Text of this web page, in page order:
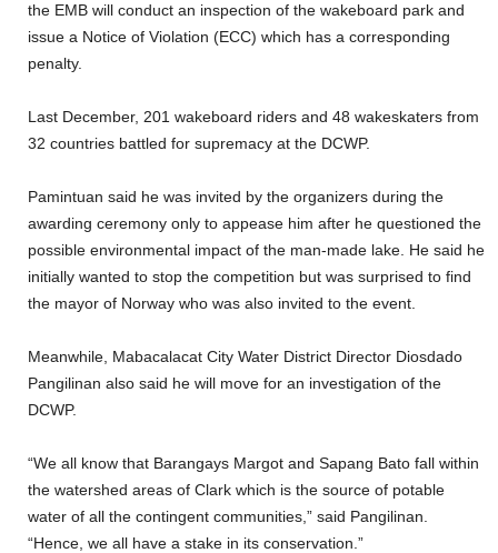
the EMB will conduct an inspection of the wakeboard park and
issue a Notice of Violation (ECC) which has a corresponding
penalty.
Last December, 201 wakeboard riders and 48 wakeskaters from
32 countries battled for supremacy at the DCWP.
Pamintuan said he was invited by the organizers during the
awarding ceremony only to appease him after he questioned the
possible environmental impact of the man-made lake. He said he
initially wanted to stop the competition but was surprised to find
the mayor of Norway who was also invited to the event.
Meanwhile, Mabacalacat City Water District Director Diosdado
Pangilinan also said he will move for an investigation of the
DCWP.
“We all know that Barangays Margot and Sapang Bato fall within
the watershed areas of Clark which is the source of potable
water of all the contingent communities,” said Pangilinan.
“Hence, we all have a stake in its conservation.”